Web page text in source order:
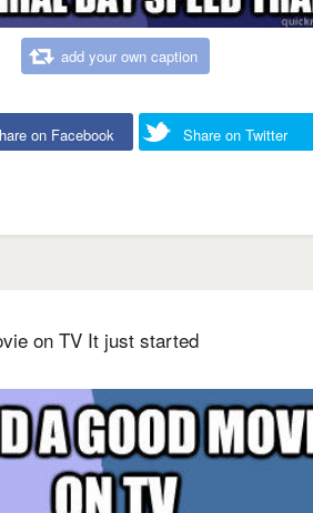
add your own caption
on Facebook Share on Twitter
on TV It just started